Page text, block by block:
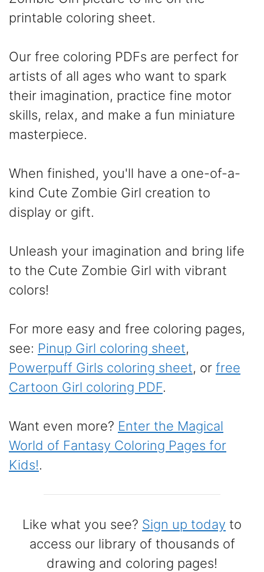
printable coloring sheet.
Our free coloring PDFs are perfect for
artists of all ages who want to spark
their imagination, practice fine motor
skills, relax, and make a fun miniature
masterpiece.
When finished, you'll have a one-of-a-
kind Cute Zombie Girl creation to
display or gift.
Unleash your imagination and bring life
to the Cute Zombie Girl with vibrant
colors!
For more easy and free coloring pages,
see: Pinup Girl coloring sheet,
Powerpuff Girls coloring sheet, or free
Cartoon Girl coloring PDF.
Want even more? Enter the Magical
World of Fantasy Coloring Pages for
Kids!.
Like what you see? Sign up today to
access our library of thousands of
drawing and coloring pages!